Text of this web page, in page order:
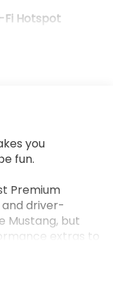
Fi Hotspot
you
fun.
Premium
driver-
Mustang, but
extras to
power